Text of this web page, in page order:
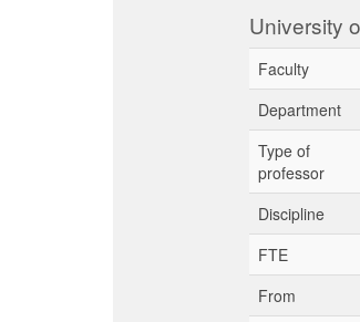
University
Faculty
Department
Type of
professor
Discipline
FTE
From